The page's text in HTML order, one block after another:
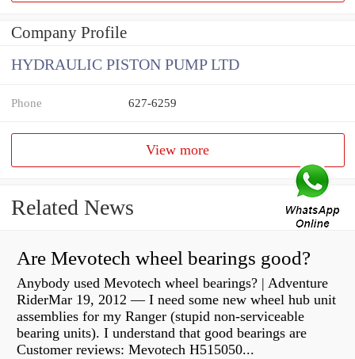
Company Profile
HYDRAULIC PISTON PUMP LTD
Phone 627-6259
View more
Related News
Are Mevotech wheel bearings good?
Anybody used Mevotech wheel bearings? | Adventure
RiderMar 19, 2012 — I need some new wheel hub unit
assemblies for my Ranger (stupid non-serviceable
bearing units). I understand that good bearings are
Customer reviews: Mevotech H515050...